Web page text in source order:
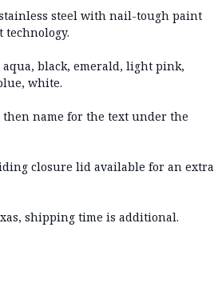
steel with nail-tough paint
technology.
aqua, black, emerald, light pink,
white.
name for the text under the
closure lid available for an extra
shipping time is additional.